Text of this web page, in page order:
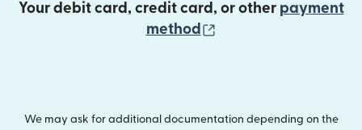
Your debit card, credit card, or other payment
method
We may ask for additional documentation depending on the